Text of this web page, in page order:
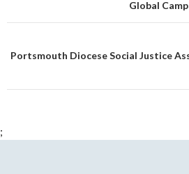
Global
Portsmouth Diocese Social Justice
;